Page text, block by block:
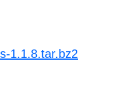
1.1.8.tar.bz2